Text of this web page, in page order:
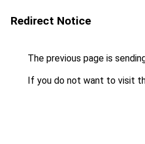
Redirect Notice
The previous page is
If you do not want to visit